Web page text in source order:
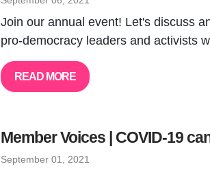
Join our annual event! Let's discuss
pro-democracy leaders and activists
READ MORE
Member Voices | COVID-19
September 01, 2021